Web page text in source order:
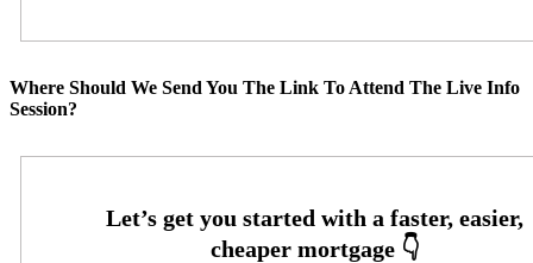
Where Should We Send You The Link To Attend The Live Info
Session?